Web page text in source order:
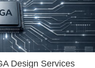
Design Services